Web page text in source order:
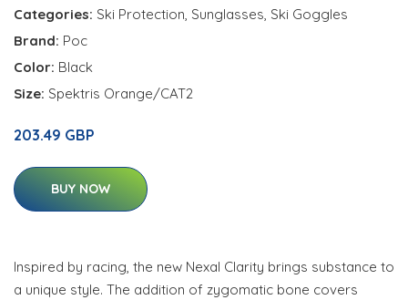
Categories: Ski Protection, Sunglasses, Ski Goggles
Brand: Poc
Color: Black
Size: Spektris Orange/CAT2
203.49 GBP
BUY NOW
Inspired by racing, the new Nexal Clarity brings substance to
a unique style. The addition of zygomatic bone covers